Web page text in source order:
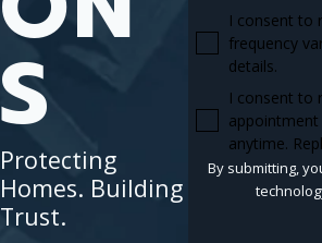
S
Protecting
Homes. Building
Trust.
I consent to
frequency
details.
I consent to
anytime.
By submitting,